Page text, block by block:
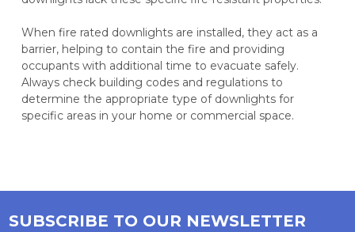
When fire rated downlights are installed, they act as a
barrier, helping to contain the fire and providing
occupants with additional time to evacuate safely.
Always check building codes and regulations to
determine the appropriate type of downlights for
specific areas in your home or commercial space.
SUBSCRIBE TO OUR NEWSLETTER